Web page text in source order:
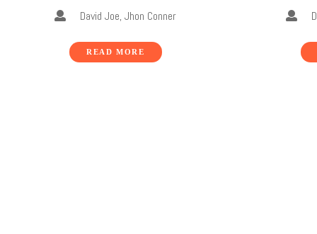
David Joe, Jhon Conner
READ MORE